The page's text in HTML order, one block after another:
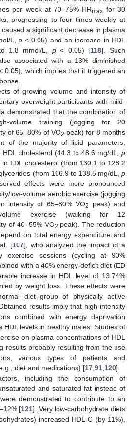
per week at 70–75% HRmax for 30
progressing to four times weekly at
a significant decrease in plasma
L, p< 0.05) and an increase in HDL
1.8 mmol/L, p< 0.05) [118]. Such
associated with a 13% diminished
0.05), which implies that it triggered an
of growing volume and intensity of
overweight participants with mild-
demonstrated that the combination of
volume training (jogging for 20
of 65–80% of VO2 peak) for 8 months
of the majority of lipid parameters,
cholesterol (44.3 to 48.6 mg/dL, p
LDL cholesterol (from 130.1 to 128.2
(from 166.9 to 138.5 mg/dL,p
effects were more pronounced
low-volume aerobic exercise (jogging
intensity of 65–80% VO2
peak) and
volume exercise (walking for 12
of 40–55% VO2 peak). The reduction
on total energy expenditure and
[107], who analyzed the impact of a
exercise sessions (cycling at 90%
with a 40% energy-deficit diet (ED
increase in HDL level of 13.74%
by weight loss. These effects were
diet group of physically active
results imply that high-intensity
combined with energy deprivation
HDL levels in healthy males. Studies of
on plasma concentrations of HDL
results probably resulting from the use
various types of patients and
diet and medications) [17 91 120].
including the consumption of
and saturated fat instead of
demonstrated to contribute to an
[121]. Very low-carbohydrate diets
increased HDL-C (by 11%),